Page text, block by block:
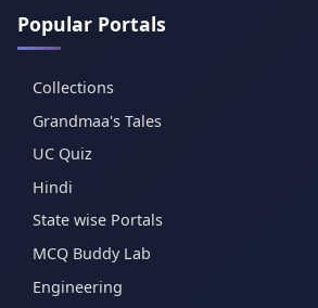
Popular Portals
Collections
Grandmaa's Tales
UC Quiz
Hindi
State wise Portals
MCQ Buddy Lab
Engineering